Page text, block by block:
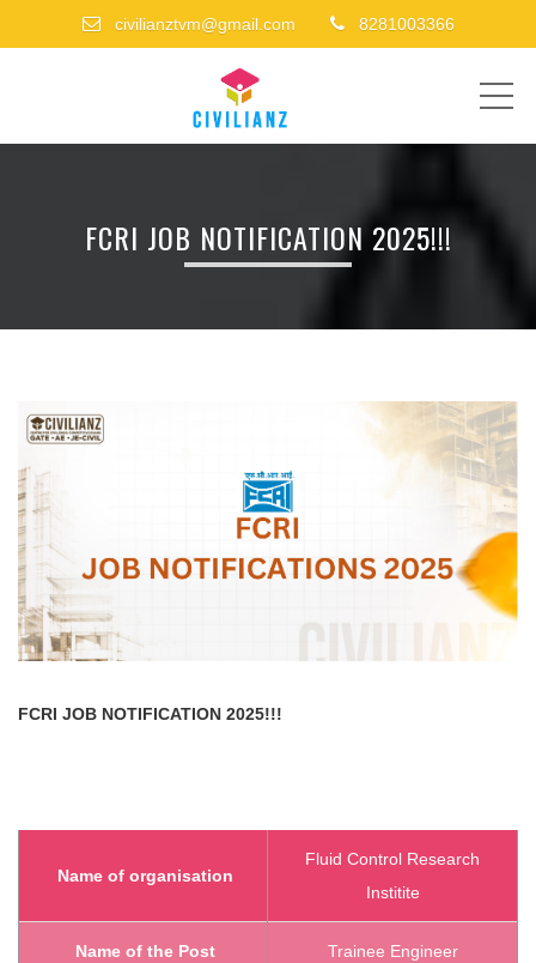
civilianztvm@gmail.com 8281003366
FCRI JOB NOTIFICATION 2025!!!
FCRI JOB NOTIFICATION 2025!!!
Name of organisation
Fluid Control Research
Institite
Name of the Post Trainee Engineer